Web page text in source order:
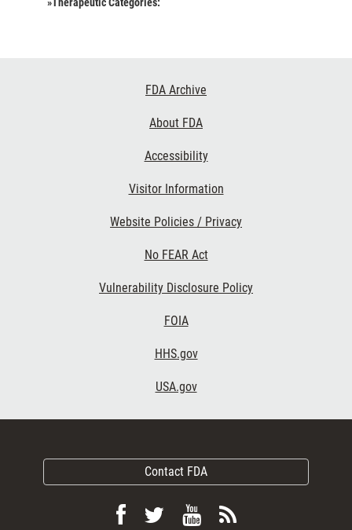
FDA Archive
About FDA
Accessibility
Visitor Information
Website Policies / Privacy
No FEAR Act
Vulnerability Disclosure Policy
FOIA
HHS.gov
USA.gov
Contact FDA
FollowFollow
ViewSubscribe